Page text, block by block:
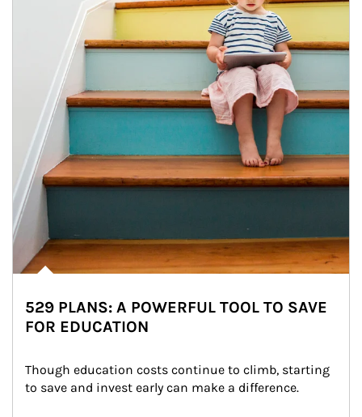
529 PLANS: A POWERFUL TOOL TO SAVE
FOR EDUCATION
Though education costs continue to climb, starting
to save and invest early can make a difference.